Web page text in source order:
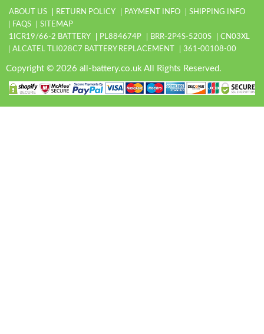
ABOUT US RETURN POLICY PAYMENT INFO
SHIPPING INFO
FAQS
SITEMAP
1ICR19/66-2 BATTERY
PL884674P BRR-2P4S-5200S
CN03XL
ALCATEL TLI028C7 BATTERY REPLACEMENT
361-00108-00
Copyright © 2026 all-battery.co.uk All Rights Reserved.